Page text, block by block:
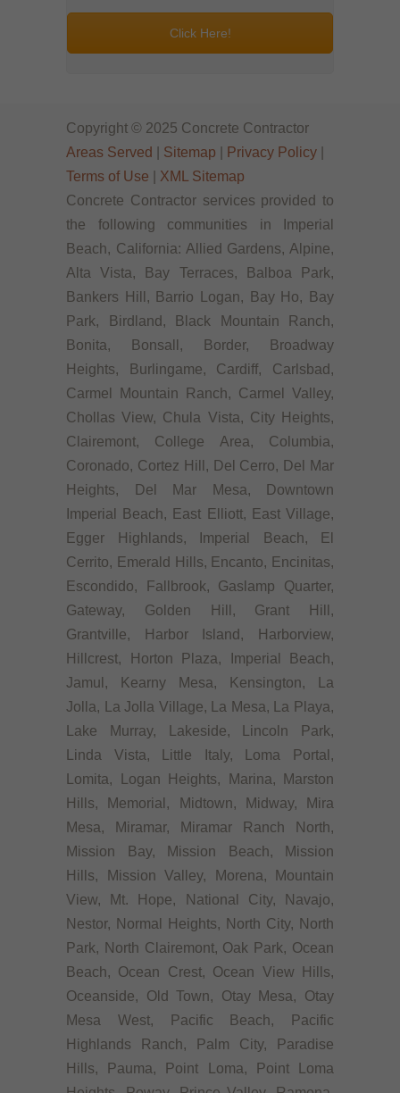
Click Here!
Copyright © 2025 Concrete Contractor
Areas Served
Sitemap Privacy Policy
Terms of Use
XML Sitemap
Concrete Contractor services provided to
the following communities in Imperial
Beach, California: Allied Gardens, Alpine,
Alta Vista, Bay Terraces, Balboa Park,
Bankers Hill, Barrio Logan, Bay Ho, Bay
Park, Birdland, Black Mountain Ranch,
Bonita, Bonsall, Border, Broadway
Heights, Burlingame, Cardiff, Carlsbad,
Carmel Mountain Ranch, Carmel Valley,
Chollas View, Chula Vista, City Heights,
Clairemont, College Area, Columbia,
Coronado, Cortez Hill, Del Cerro, Del Mar
Heights, Del Mar Mesa, Downtown
Imperial Beach, East Elliott, East Village,
Egger Highlands, Imperial Beach, El
Cerrito, Emerald Hills, Encanto, Encinitas,
Escondido, Fallbrook, Gaslamp Quarter,
Gateway, Golden Hill, Grant Hill,
Grantville, Harbor Island, Harborview,
Hillcrest, Horton Plaza, Imperial Beach,
Jamul, Kearny Mesa, Kensington, La
Jolla, La Jolla Village, La Mesa, La Playa,
Lake Murray, Lakeside, Lincoln Park,
Linda Vista, Little Italy, Loma Portal,
Lomita, Logan Heights, Marina, Marston
Hills, Memorial, Midtown, Midway, Mira
Mesa, Miramar, Miramar Ranch North,
Mission Bay, Mission Beach, Mission
Hills, Mission Valley, Morena, Mountain
View, Mt. Hope, National City, Navajo,
Nestor, Normal Heights, North City, North
Park, North Clairemont, Oak Park, Ocean
Beach, Ocean Crest, Ocean View Hills,
Oceanside, Old Town, Otay Mesa, Otay
Mesa West, Pacific Beach, Pacific
Highlands Ranch, Palm City, Paradise
Hills, Pauma, Point Loma, Point Loma